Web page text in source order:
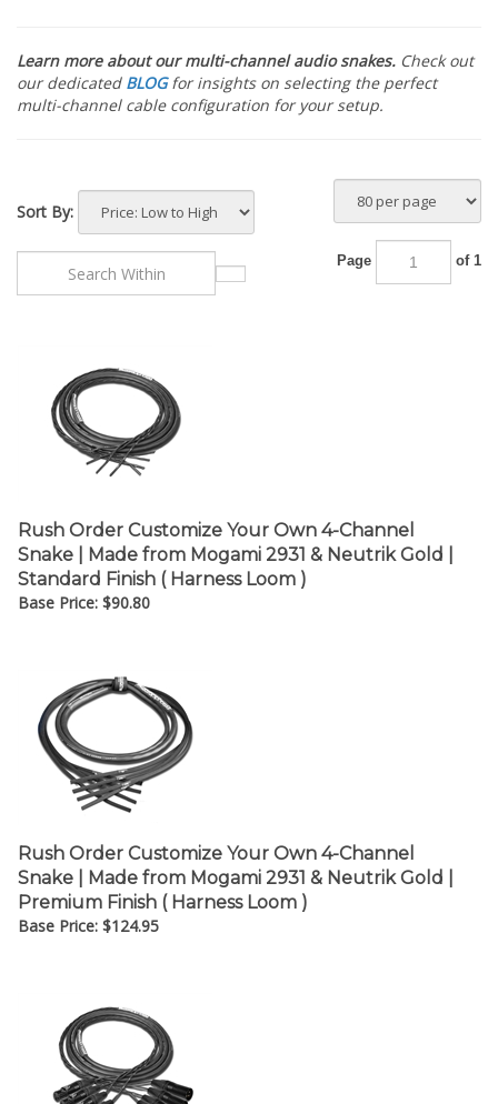
Learn more about our multi-channel audio snakes. Check out
our dedicated BLOGfor insights on selecting the perfect
multi-channel cable configuration for your setup.
Sort By:
Page of 1
Rush Order Customize Your Own 4-Channel
Snake | Made from Mogami 2931 & Neutrik Gold |
Standard Finish ( Harness Loom )
Base Price:$90.80
Rush Order Customize Your Own 4-Channel
Snake | Made from Mogami 2931 & Neutrik Gold |
Premium Finish ( Harness Loom )
Base Price:$ 124.95